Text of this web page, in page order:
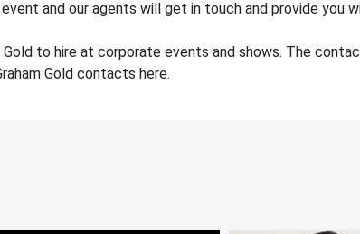
and our agents will get in touch and provide you
to hire at corporate events and shows. The
Gold contacts here.